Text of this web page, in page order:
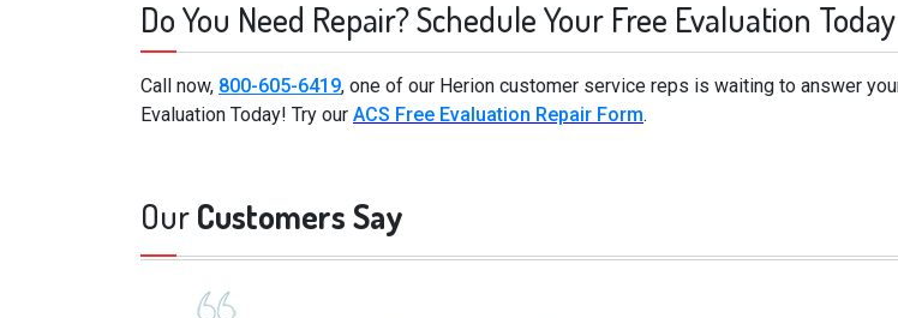
Do You Need Repair? Schedule Your Free Evaluation Today
Call now, 800-605-6419, one of our Herion customer service reps is waiting to answer
Evaluation Today! Try our ACS Free Evaluation Repair Form.
OurCustomers Say